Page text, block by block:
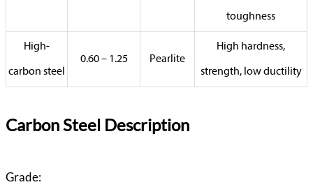
toughness
High-
carbon steel
0.60 – 1.25 Pearlite
High hardness,
strength, low ductility
Carbon Steel Description
Grade: